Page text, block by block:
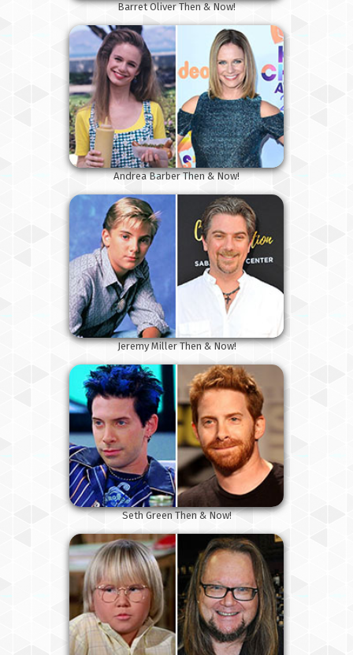
Barret Oliver Then & Now!
Andrea Barber Then & Now!
Jeremy Miller Then & Now!
Seth Green Then & Now!